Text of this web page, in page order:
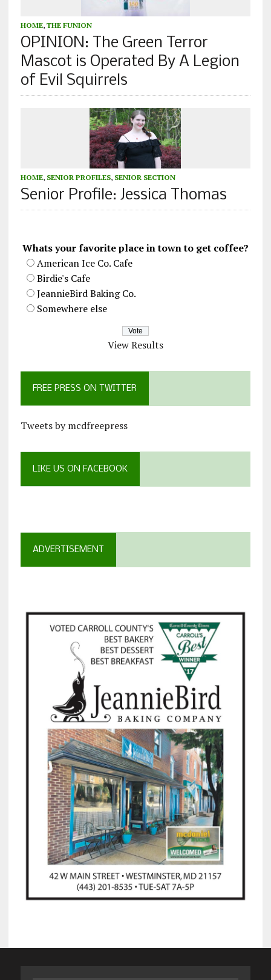
HOME, THE FUNION
OPINION: The Green Terror
Mascot is Operated By A Legion
of Evil Squirrels
HOME, SENIOR PROFILES, SENIOR SECTION
Senior Profile: Jessica Thomas
Whats your favorite place in town to get coffee?
American Ice Co. Cafe
Birdie's Cafe
JeannieBird Baking Co.
Somewhere else
View Results
FREE PRESS ON TWITTER
Tweets by mcdfreepress
LIKE US ON FACEBOOK
ADVERTISEMENT